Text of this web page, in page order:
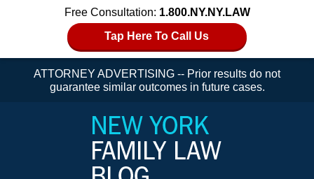
Free Consultation: 1.800.NY.NY.LAW
Tap Here To Call Us
ATTORNEY ADVERTISING -- Prior results do not
guarantee similar outcomes in future cases.